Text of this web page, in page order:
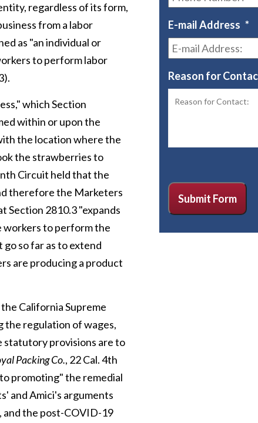
regardless of its form,
from a labor
as "an individual or
to perform labor
which Section
within or upon the
the location where the
the strawberries to
Circuit held that the
therefore the Marketers
Section 2810.3 "expands
workers to perform the
so far as to extend
are producing a product
California Supreme
the regulation of wages,
statutory provisions are to
Packing Co., 22 Cal. 4th
promoting" the remedial
and Amici's arguments
and the post-COVID-19
E-mail Address *
Reason for
Submit Form